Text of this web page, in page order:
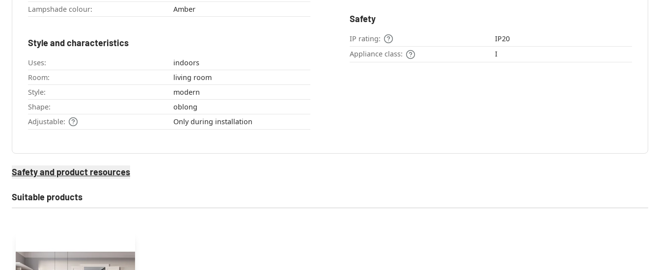
Lampshade colour:
Amber
Style and characteristics
Uses:
indoors
Room:
living room
Style:
modern
Shape:
oblong
Adjustable:
Only during installation
Safety
IP rating:
IP20
Appliance class:
I
Safety and product resources
Suitable products